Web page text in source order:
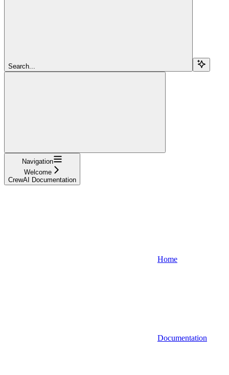
Search...
Navigation
Welcome
CrewAI Documentation
Home
Documentation